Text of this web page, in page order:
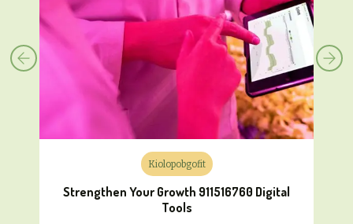
Kiolopobgofit
Strengthen Your Growth 911516760 Digital
Tools